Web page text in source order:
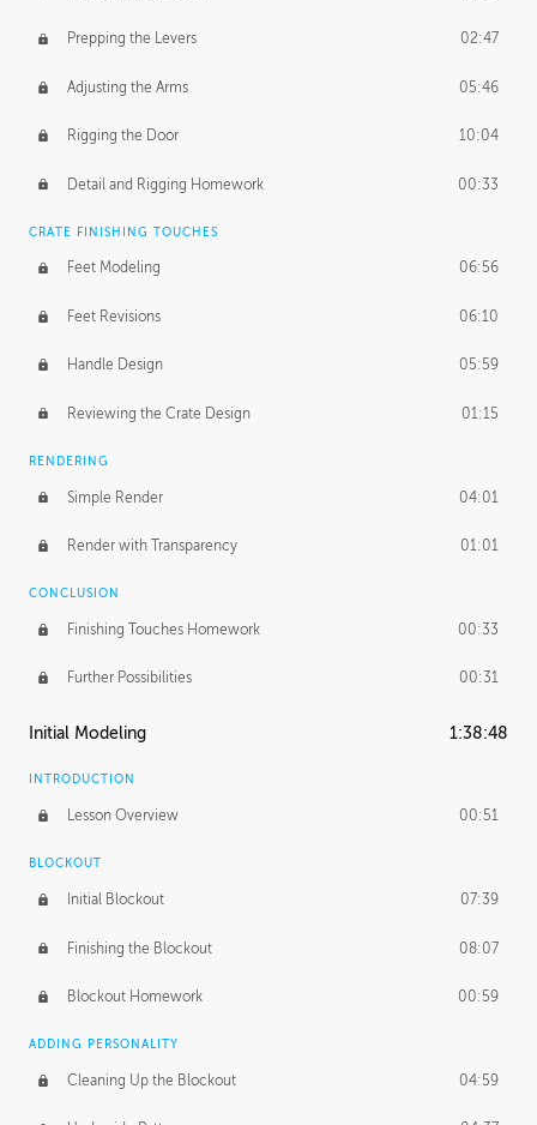
Prepping the Levers 02:47
Adjusting the Arms 05:46
Rigging the Door 10:04
Detail and Rigging Homework 00:33
CRATE FINISHING TOUCHES
Feet Modeling 06:56
Feet Revisions 06:10
Handle Design 05:59
Reviewing the Crate Design 01:15
RENDERING
Simple Render 04:01
Render with Transparency 01:01
CONCLUSION
Finishing Touches Homework 00:33
Further Possibilities 00:31
Initial Modeling 1:38:48
INTRODUCTION
Lesson Overview 00:51
BLOCKOUT
Initial Blockout 07:39
Finishing the Blockout 08:07
Blockout Homework 00:59
ADDING PERSONALITY
Cleaning Up the Blockout 04:59